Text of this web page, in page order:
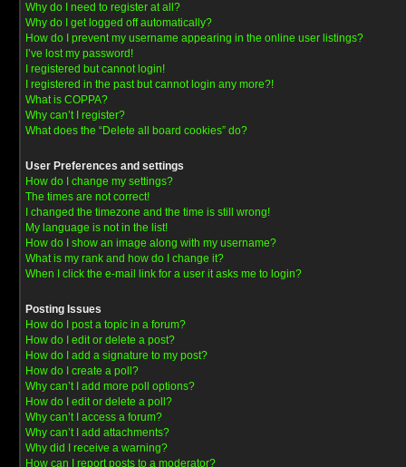
Why do I need to register at all?
Why do I get logged off automatically?
How do I prevent my username appearing in the online user listings?
I’ve lost my password!
I registered but cannot login!
I registered in the past but cannot login any more?!
What is COPPA?
Why can’t I register?
What does the “Delete all board cookies” do?
User Preferences and settings
How do I change my settings?
The times are not correct!
I changed the timezone and the time is still wrong!
My language is not in the list!
How do I show an image along with my username?
What is my rank and how do I change it?
When I click the e-mail link for a user it asks me to login?
Posting Issues
How do I post a topic in a forum?
How do I edit or delete a post?
How do I add a signature to my post?
How do I create a poll?
Why can’t I add more poll options?
How do I edit or delete a poll?
Why can’t I access a forum?
Why can’t I add attachments?
Why did I receive a warning?
How can I report posts to a moderator?